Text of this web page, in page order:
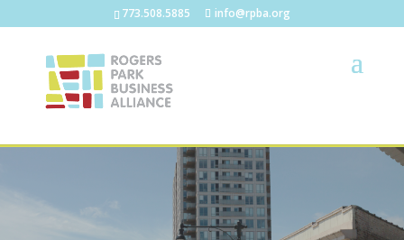
773.508.5885 info@rpba.org